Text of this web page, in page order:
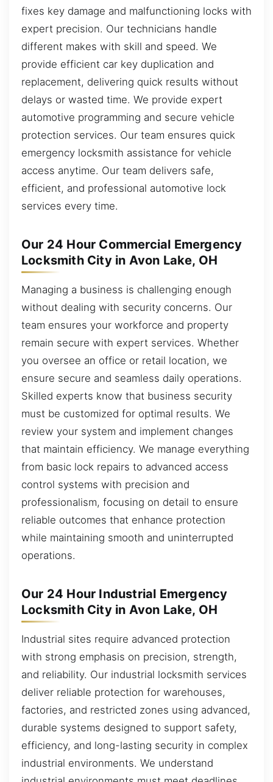
fixes key damage and malfunctioning locks with
expert precision. Our technicians handle
different makes with skill and speed. We
provide efficient car key duplication and
replacement, delivering quick results without
delays or wasted time. We provide expert
automotive programming and secure vehicle
protection services. Our team ensures quick
emergency locksmith assistance for vehicle
access anytime. Our team delivers safe,
efficient, and professional automotive lock
services every time.
Our 24 Hour Commercial Emergency
Locksmith City in Avon Lake, OH
Managing a business is challenging enough
without dealing with security concerns. Our
team ensures your workforce and property
remain secure with expert services. Whether
you oversee an office or retail location, we
ensure secure and seamless daily operations.
Skilled experts know that business security
must be customized for optimal results. We
review your system and implement changes
that maintain efficiency. We manage everything
from basic lock repairs to advanced access
control systems with precision and
professionalism, focusing on detail to ensure
reliable outcomes that enhance protection
while maintaining smooth and uninterrupted
operations.
Our 24 Hour Industrial Emergency
Locksmith City in Avon Lake, OH
Industrial sites require advanced protection
with strong emphasis on precision, strength,
and reliability. Our industrial locksmith services
deliver reliable protection for warehouses,
factories, and restricted zones using advanced,
durable systems designed to support safety,
efficiency, and long-lasting security in complex
industrial environments. We understand